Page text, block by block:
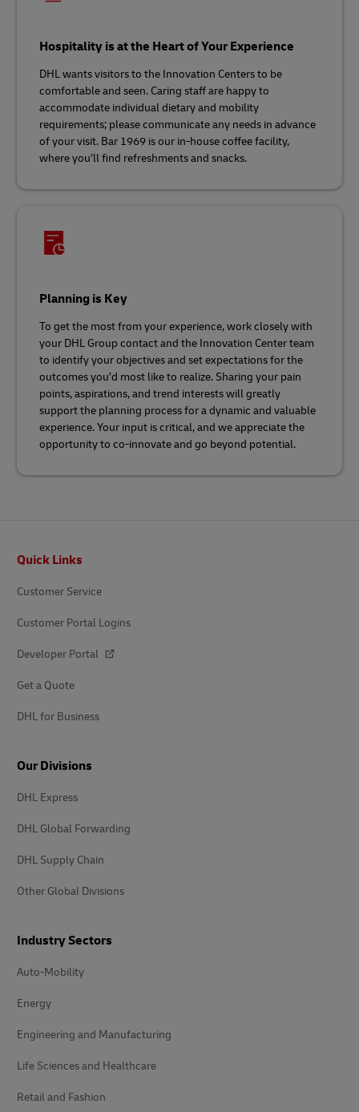
Hospitality is at the Heart of Your Experience
DHL wants visitors to the Innovation Centers to be
comfortable and seen. Caring staff are happy to
accommodate individual dietary and mobility
requirements; please communicate any needs in advance
of your visit. Bar 1969 is our in-house coffee facility,
where you’ll find refreshments and snacks.
Planning is Key
To get the most from your experience, work closely with
your DHL Group contact and the Innovation Center team
to identify your objectives and set expectations for the
outcomes you’d most like to realize. Sharing your pain
points, aspirations, and trend interests will greatly
support the planning process for a dynamic and valuable
experience. Your input is critical, and we appreciate the
opportunity to co-innovate and go beyond potential.
Quick Links
Customer Service
Customer Portal Logins
Developer Portal
Get a Quote
DHL for Business
Our Divisions
DHL Express
DHL Global Forwarding
DHL Supply Chain
Other Global Divisions
Industry Sectors
Auto-Mobility
Energy
Engineering and Manufacturing
Life Sciences and Healthcare
Retail and Fashion